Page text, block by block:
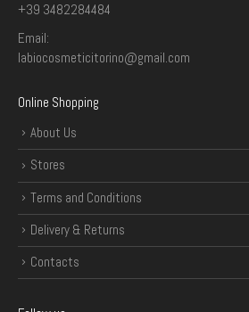
+39 3482284484
Email:
labiocosmeticitorino@gmail.com
Online Shopping
About Us
Stores
Terms and Conditions
Delivery & Returns
Contacts